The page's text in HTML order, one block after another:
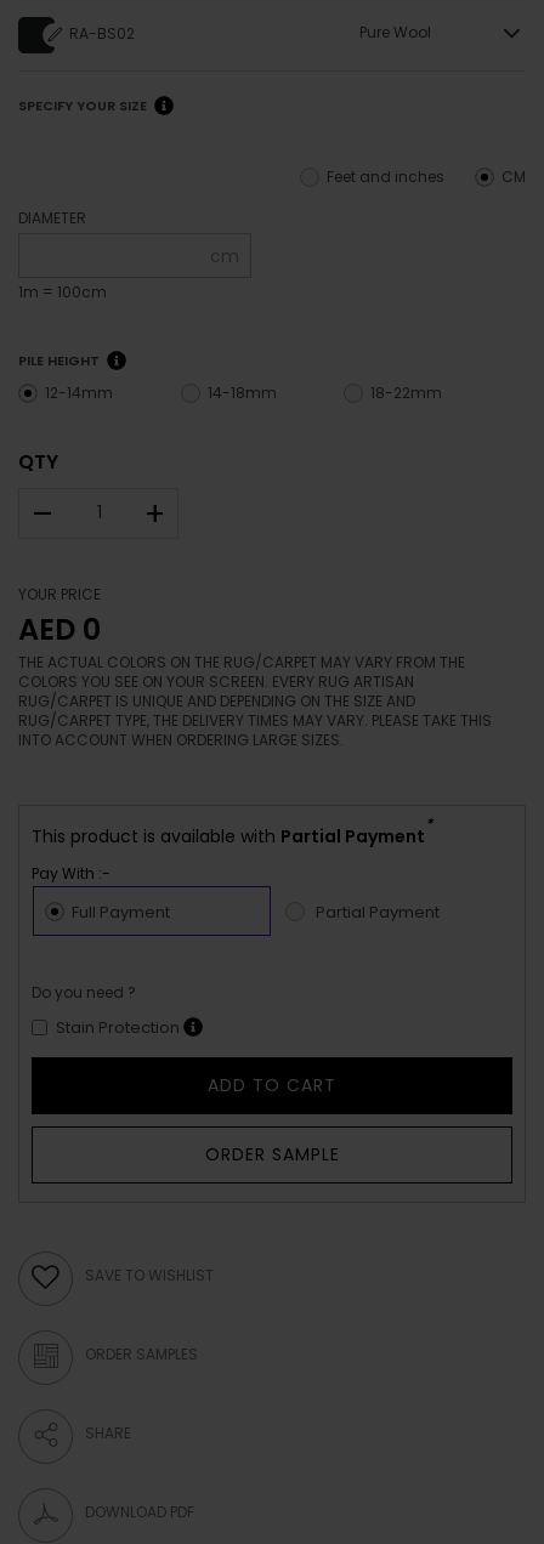
RA-BS02 Pure Wool
SPECIFY YOUR SIZE
CM
Feet and inches
DIAMETER
cm
1m = 100cm
PILE HEIGHT
12-14mm 14-18mm 18-22mm
QTY
– +
YOUR PRICE
AED 0
THE ACTUAL COLORS ON THE RUG/CARPET MAY VARY FROM THE
COLORS YOU SEE ON YOUR SCREEN. EVERY RUG ARTISAN
RUG/CARPET IS UNIQUE AND DEPENDING ON THE SIZE AND
RUG/CARPET TYPE, THE DELIVERY TIMES MAY VARY. PLEASE TAKE THIS
INTO ACCOUNT WHEN ORDERING LARGE SIZES.
This product is available with Partial Payment
*
Pay With :-
Full Payment Partial Payment
Do you need ?
Stain Protection
ADD TO CART
ORDER SAMPLE
SAVE TO WISHLIST
ORDER SAMPLES
SHARE
DOWNLOAD PDF